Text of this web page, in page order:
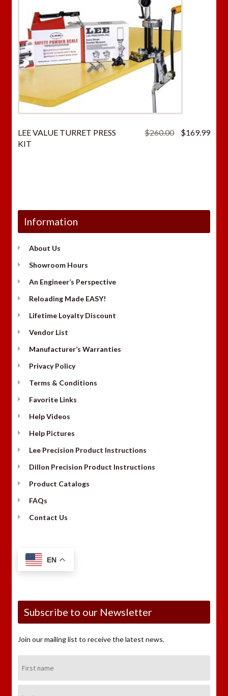
LEE VALUE TURRET PRESS
KIT
$260.00
Original
$169.99
Information
About Us
Showroom Hours
An Engineer’s Perspective
Reloading Made EASY!
Lifetime Loyalty Discount
Vendor List
Manufacturer’s Warranties
Privacy Policy
Terms & Conditions
Favorite Links
Help Videos
Help Pictures
Lee Precision Product Instructions
Dillon Precision Product Instructions
Product Catalogs
FAQs
Contact Us
EN
Subscribe to our Newsletter
Join our mailing list to receive the latest news.
Name: